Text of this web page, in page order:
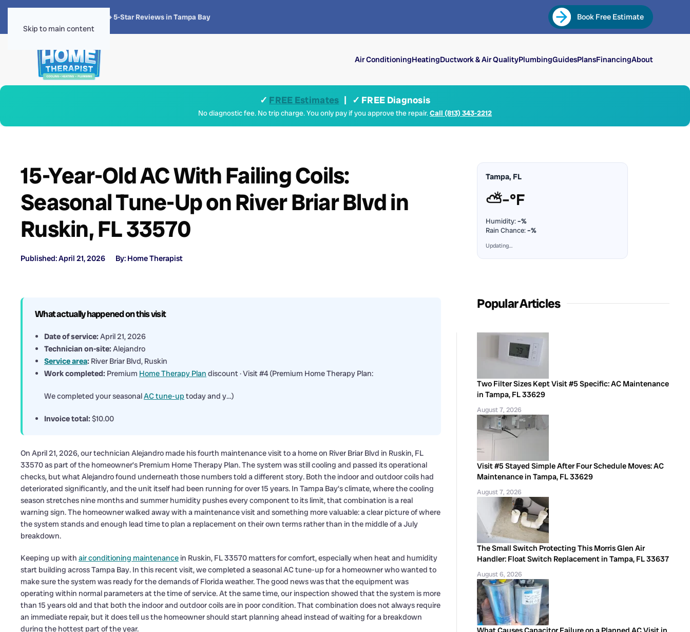
Skip to main content
4.8 · 1,300+ 5-Star Reviews in Tampa Bay Book Free Estimate
Air ConditioningHeatingDuctwork & Air QualityPlumbingGuidesPlansFinancingAbout
✓ FREE Estimates | ✓ FREE Diagnosis
No diagnostic fee. No trip charge. You only pay if you approve the repair.Call (813) 343-2212
15-Year-Old AC With Failing Coils:
Seasonal Tune-Up on River Briar Blvd in
Ruskin, FL 33570
Published: April 21, 2026 By: Home Therapist
What actually happened on this visit
Date of service: April 21, 2026
Technician on-site: Alejandro
Service area: River Briar Blvd, Ruskin
Work completed: Premium Home Therapy Plan discount · Visit #4 (Premium Home Therapy Plan:
We completed your seasonalAC tune-up today and y…)
Invoice total: $10.00
On April 21, 2026, our technician Alejandro made his fourth maintenance visit to a home on River Briar Blvd in Ruskin, FL
33570 as part of the homeowner’s Premium Home Therapy Plan. The system was still cooling and passed its operational
checks, but what Alejandro found underneath those numbers told a different story. Both the indoor and outdoor coils had
deteriorated significantly, and the unit itself had been running for over 15 years. In Tampa Bay’s climate, where the cooling
season stretches nine months and summer humidity pushes every component to its limit, that combination is a real
warning sign. The homeowner walked away with a maintenance visit and something more valuable: a clear picture of where
the system stands and enough lead time to plan a replacement on their own terms rather than in the middle of a July
breakdown.
Keeping up with air conditioning maintenance in Ruskin, FL 33570 matters for comfort, especially when heat and humidity
start building across Tampa Bay. In this recent visit, we completed a seasonal AC tune-up for a homeowner who wanted to
make sure the system was ready for the demands of Florida weather. The good news was that the equipment was
operating within normal parameters at the time of service. At the same time, our inspection showed that the system is more
than 15 years old and that both the indoor and outdoor coils are in poor condition. That combination does not always require
an immediate repair, but it does tell us the homeowner should start planning ahead instead of waiting for a breakdown
during the hottest part of the year.
Tampa, FL
⛅–°F
Humidity:–%
Rain Chance:–%
Updating…
Popular Articles
Two Filter Sizes Kept Visit #5 Specific: AC Maintenance
in Tampa, FL 33629
August 7, 2026
Visit #5 Stayed Simple After Four Schedule Moves: AC
Maintenance in Tampa, FL 33629
August 7, 2026
The Small Switch Protecting This Morris Glen Air
Handler: Float Switch Replacement in Tampa, FL 33637
August 6, 2026